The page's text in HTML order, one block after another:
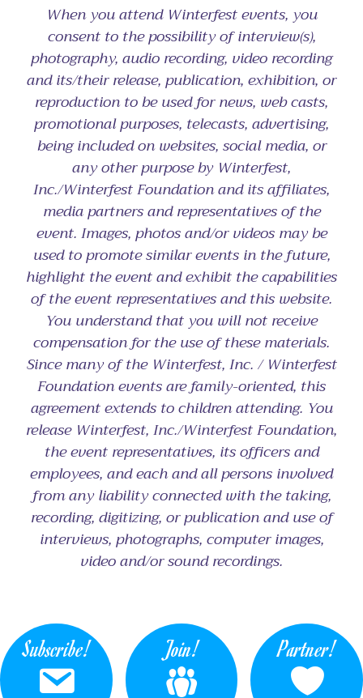
When you attend Winterfest events, you
consent to the possibility of interview(s),
photography, audio recording, video recording
and its/their release, publication, exhibition, or
reproduction to be used for news, web casts,
promotional purposes, telecasts, advertising,
being included on websites, social media, or
any other purpose by Winterfest,
Inc./Winterfest Foundation and its affiliates,
media partners and representatives of the
event. Images, photos and/or videos may be
used to promote similar events in the future,
highlight the event and exhibit the capabilities
of the event representatives and this website.
You understand that you will not receive
compensation for the use of these materials.
Since many of the Winterfest, Inc. / Winterfest
Foundation events are family-oriented, this
agreement extends to children attending. You
release Winterfest, Inc./Winterfest Foundation,
the event representatives, its officers and
employees, and each and all persons involved
from any liability connected with the taking,
recording, digitizing, or publication and use of
interviews, photographs, computer images,
video and/or sound recordings.
Subscribe! Join! Partner!